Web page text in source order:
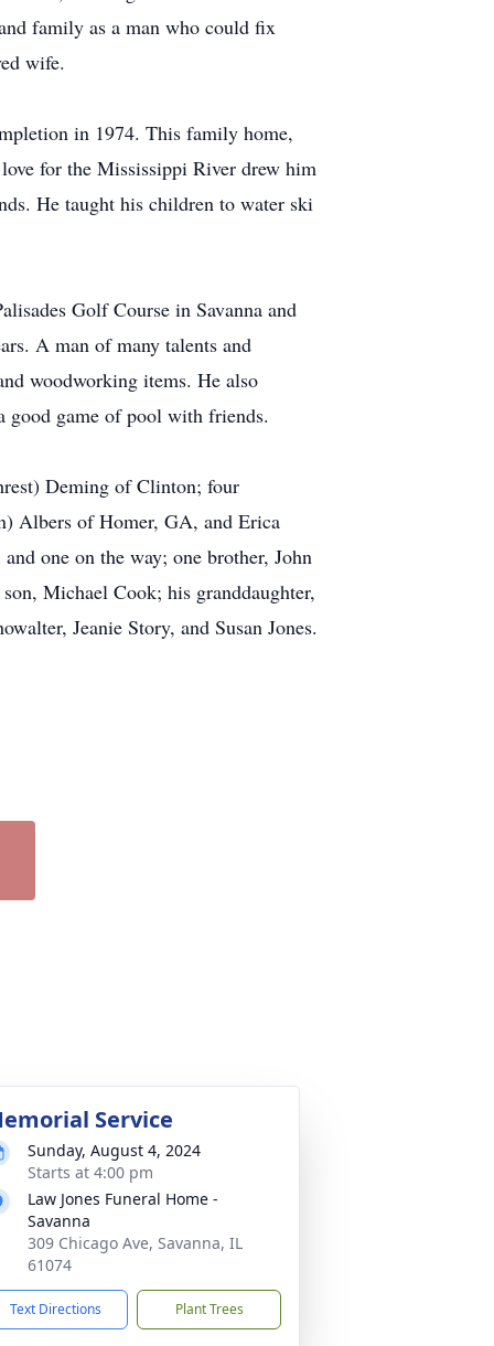
family as a man who could fix
wife.
in 1974. This family home,
for the Mississippi River drew him
He taught his children to water ski
Golf Course in Savanna and
A man of many talents and
woodworking items. He also
good game of pool with friends.
Deming of Clinton; four
Albers of Homer, GA, and Erica
one on the way; one brother, John
Michael Cook; his granddaughter,
Jeanie Story, and Susan Jones.
Service
Sunday, August 4, 2024
Starts at 4:00 pm
Law Jones Funeral Home -
Savanna
309 Chicago Ave, Savanna, IL
61074
Text Directions Plant Trees